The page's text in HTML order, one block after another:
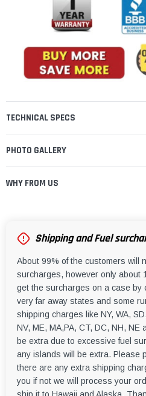
TECHNICAL SPECS
PHOTO GALLERY
WHY FROM US
Shipping and Fuel
About 99% of the customers will
surcharges, however only about
get the surcharges on a case by
very far away states and some
shipping charges like NY, WA,
NV, ME, MA,PA, CT, DC, NH, NE
be extra due to excessive fuel
any islands will be extra. Please
there are any extra shipping
you if not we will process your